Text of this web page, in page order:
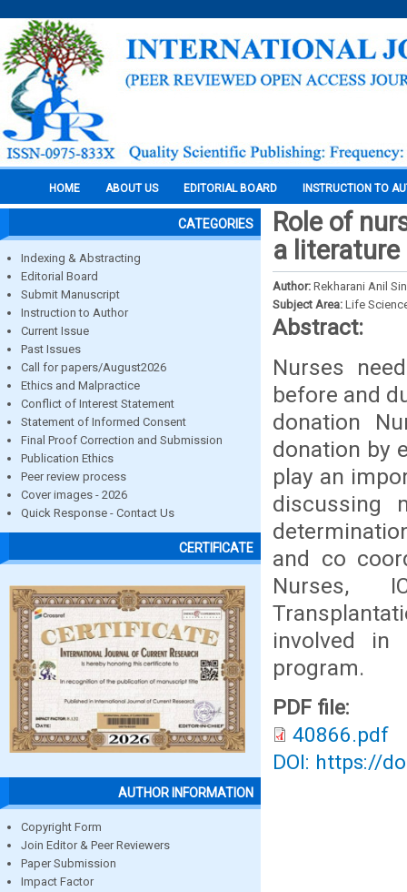
HOME ABOUT US EDITORIAL BOARD INSTRUCTION TO
CATEGORIES
Indexing & Abstracting
Editorial Board
Submit Manuscript
Instruction to Author
Current Issue
Past Issues
Call for papers/August2026
Ethics and Malpractice
Conflict of Interest Statement
Statement of Informed Consent
Final Proof Correction and Submission
Publication Ethics
Peer review process
Cover images - 2026
Quick Response - Contact Us
CERTIFICATE
AUTHOR INFORMATION
Copyright Form
Join Editor & Peer Reviewers
Paper Submission
Impact Factor
Role of
a literature
Author: Rekharani Anil
Subject Area: Life
Abstract:
Nurses
before and
donation
donation by
play an
discussing
and co
Nurses,
involved in
program.
PDF file:
40866.pdf
DOI: https://